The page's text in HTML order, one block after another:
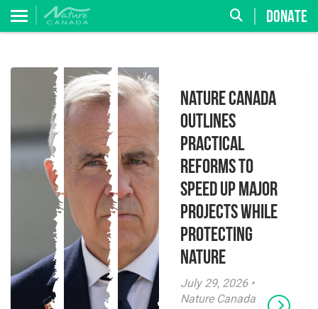
DONATE
Nature Canada
Outlines
Practical
Reforms to
Speed Up Major
Projects While
Protecting
Nature
July 29, 2026 •
Nature Canada